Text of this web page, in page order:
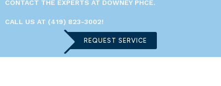
CONTACT THE EXPERTS AT DOWNEY PHCE.
CALL US AT (419) 823-3002!
REQUEST SERVICE